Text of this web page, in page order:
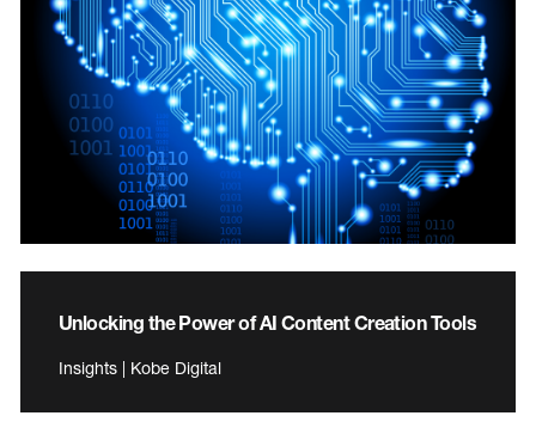
Unlocking the Power of AI Content Creation Tools
Insights | Kobe Digital